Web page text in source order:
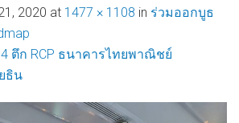
2020 at 1477 × 1108 in ร่วมออกบูธ
ตึก RCP ธนาคารไทยพาณิชย์
ธิน